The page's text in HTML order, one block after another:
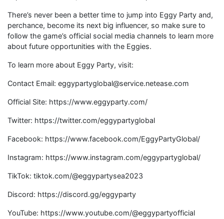
There’s never been a better time to jump into Eggy Party and,
perchance, become its next big influencer, so make sure to
follow the game’s official social media channels to learn more
about future opportunities with the Eggies.
To learn more about Eggy Party, visit:
Contact Email: eggypartyglobal@service.netease.com
Official Site: https://www.eggyparty.com/
Twitter: https://twitter.com/eggypartyglobal
Facebook: https://www.facebook.com/EggyPartyGlobal/
Instagram: https://www.instagram.com/eggypartyglobal/
TikTok: tiktok.com/@eggypartysea2023
Discord: https://discord.gg/eggyparty
YouTube: https://www.youtube.com/@eggypartyofficial